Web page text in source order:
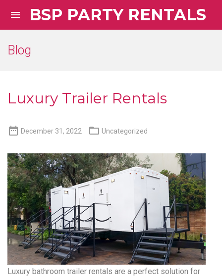
 BSP PARTY RENTALS
Blog
Luxury Trailer Rentals
 December 31, 2022  Uncategorized
Luxury bathroom trailer rentals are a perfect solution for